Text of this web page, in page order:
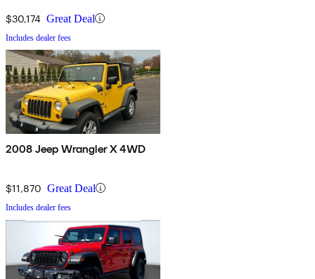
$30,174 Great Deal
Includes dealer fees
2008 Jeep Wrangler X 4WD
$11,870 Great Deal
Includes dealer fees